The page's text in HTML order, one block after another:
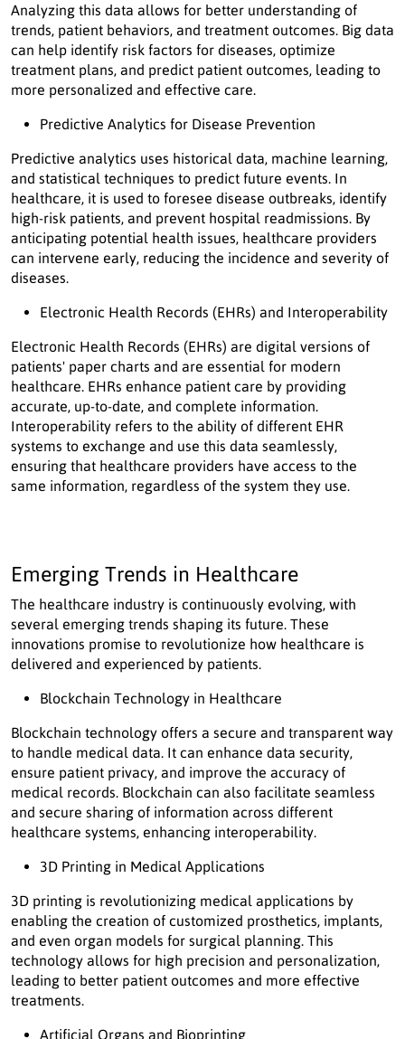
Analyzing this data allows for better understanding of
trends, patient behaviors, and treatment outcomes. Big data
can help identify risk factors for diseases, optimize
treatment plans, and predict patient outcomes, leading to
more personalized and effective care.
Predictive Analytics for Disease Prevention
Predictive analytics uses historical data, machine learning,
and statistical techniques to predict future events. In
healthcare, it is used to foresee disease outbreaks, identify
high-risk patients, and prevent hospital readmissions. By
anticipating potential health issues, healthcare providers
can intervene early, reducing the incidence and severity of
diseases.
Electronic Health Records (EHRs) and Interoperability
Electronic Health Records (EHRs) are digital versions of
patients' paper charts and are essential for modern
healthcare. EHRs enhance patient care by providing
accurate, up-to-date, and complete information.
Interoperability refers to the ability of different EHR
systems to exchange and use this data seamlessly,
ensuring that healthcare providers have access to the
same information, regardless of the system they use.
Emerging Trends in Healthcare
The healthcare industry is continuously evolving, with
several emerging trends shaping its future. These
innovations promise to revolutionize how healthcare is
delivered and experienced by patients.
Blockchain Technology in Healthcare
Blockchain technology offers a secure and transparent way
to handle medical data. It can enhance data security,
ensure patient privacy, and improve the accuracy of
medical records. Blockchain can also facilitate seamless
and secure sharing of information across different
healthcare systems, enhancing interoperability.
3D Printing in Medical Applications
3D printing is revolutionizing medical applications by
enabling the creation of customized prosthetics, implants,
and even organ models for surgical planning. This
technology allows for high precision and personalization,
leading to better patient outcomes and more effective
treatments.
Artificial Organs and Bioprinting